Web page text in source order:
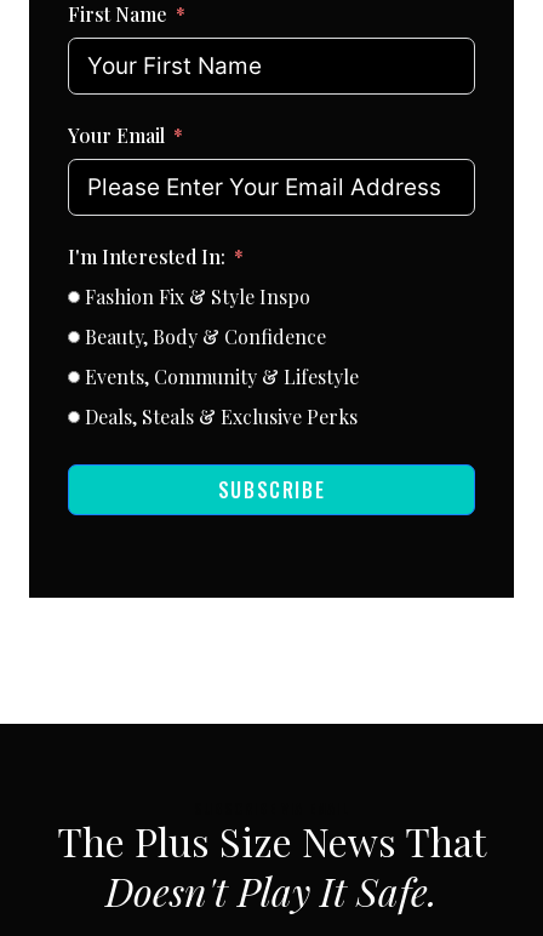
First Name
Your Email
I'm Interested In:
Fashion Fix & Style Inspo
Beauty, Body & Confidence
Events, Community & Lifestyle
Deals, Steals & Exclusive Perks
SUBSCRIBE
The Plus Size News That
Doesn't Play It Safe.